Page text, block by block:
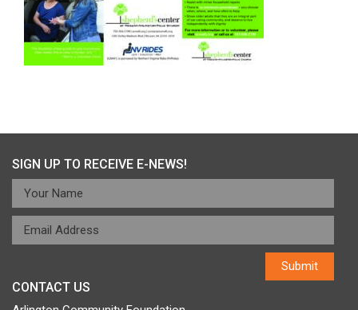
SIGN UP TO RECEIVE E-NEWS!
CONTACT US